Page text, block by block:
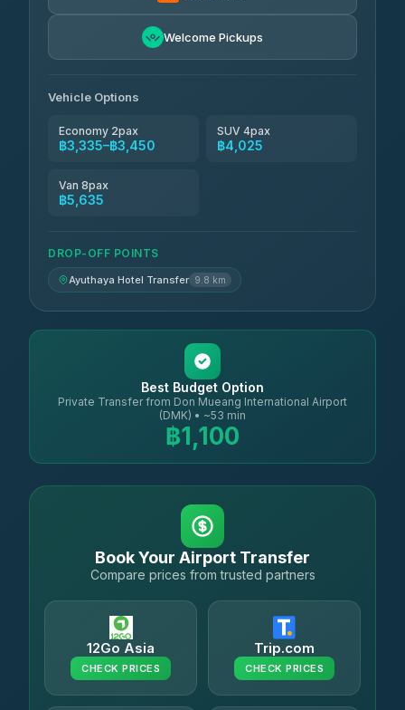
Welcome Pickups
Vehicle Options
Economy 2pax
฿3,335–฿3,450
SUV 4pax
฿4,025
Van 8pax
฿5,635
DROP-OFF POINTS
Ayuthaya Hotel Transfer 9.8 km
Best Budget Option
Private Transfer from Don Mueang International Airport
(DMK) • ~53 min
฿1,100
Book Your Airport Transfer
Compare prices from trusted partners
12Go Asia
CHECK PRICES
Trip.com
CHECK PRICES